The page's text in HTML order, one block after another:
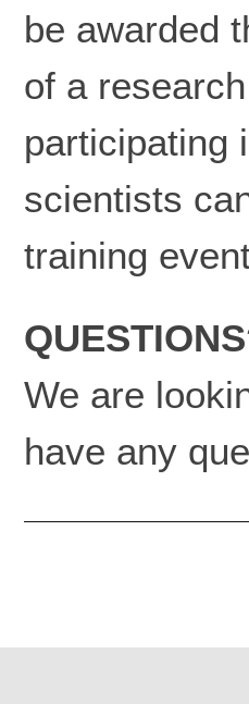
be awarded
of a
participating
scientists
training
We are
have any